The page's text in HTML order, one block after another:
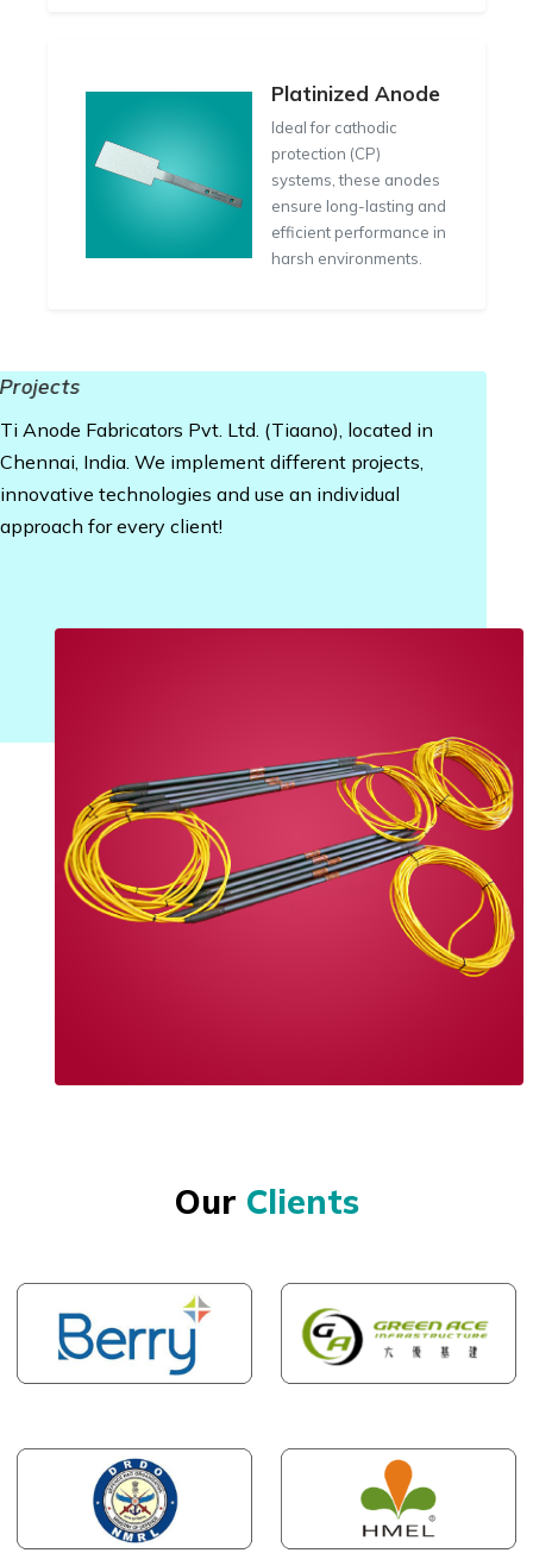
Platinized Anode
Ideal for cathodic
protection (CP)
systems, these anodes
ensure long-lasting and
efficient performance in
harsh environments.
Ti Anode Fabricators Pvt. Ltd. (Tiaano), located in
Chennai, India. We implement different projects,
innovative technologies and use an individual
approach for every client!
Our Clients